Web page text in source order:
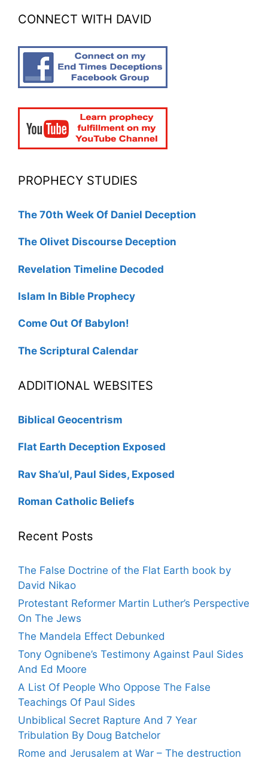
CONNECT WITH DAVID
PROPHECY STUDIES
The 70th Week Of Daniel Deception
The Olivet Discourse Deception
Revelation Timeline Decoded
Islam In Bible Prophecy
Come Out Of Babylon!
The Scriptural Calendar
ADDITIONAL WEBSITES
Biblical Geocentrism
Flat Earth Deception Exposed
Rav Sha’ul, Paul Sides, Exposed
Roman Catholic Beliefs
Recent Posts
The False Doctrine of the Flat Earth book by
David Nikao
Protestant Reformer Martin Luther’s Perspective
On The Jews
The Mandela Effect Debunked
Tony Ognibene’s Testimony Against Paul Sides
And Ed Moore
A List Of People Who Oppose The False
Teachings Of Paul Sides
Unbiblical Secret Rapture And 7 Year
Tribulation By Doug Batchelor
Rome and Jerusalem at War – The destruction